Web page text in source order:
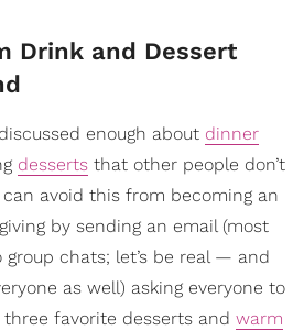
Drink and Dessert
enough about dinner
desserts that other people don’t
can avoid this from becoming an
by sending an email (most
chats; let’s be real — and
as well) asking everyone to
favorite desserts and warm